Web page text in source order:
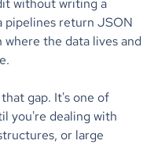
without writing a
pipelines return JSON
the data lives and
gap. It's one of
you're dealing with
or large